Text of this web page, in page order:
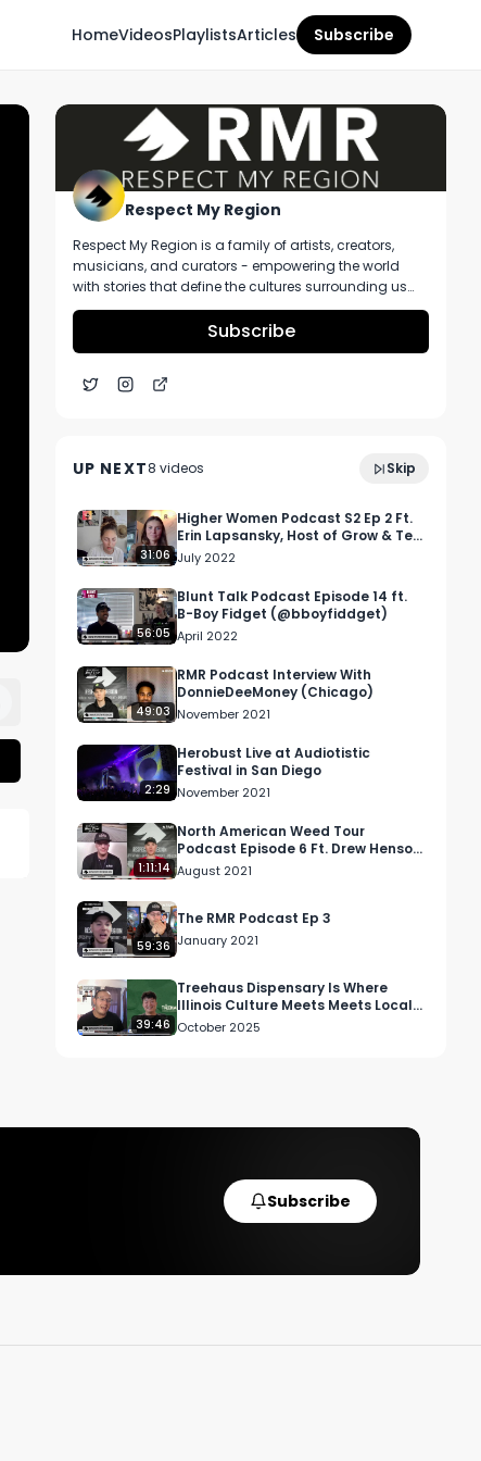
HomeVideosPlaylistsArticles Subscribe
Respect My Region
Respect My Region is a family of artists, creators,
musicians, and curators - empowering the world
with stories that define the cultures surrounding us
every day. We incorporate music, cannabis,
technology, and a positive lifestyle into a brand that
represents the Pacific Northwest region, where we're
Subscribe
UP NEXT8 videos Skip
December 2020
31:06
Higher Women Podcast S2 Ep 2 Ft.
Erin Lapsansky, Host of Grow & Tell
Podcast
July 2022
56:05
Blunt Talk Podcast Episode 14 ft.
B-Boy Fidget (@bboyfiddget)
April 2022
49:03
RMR Podcast Interview With
DonnieDeeMoney (Chicago)
November 2021
2:29
Herobust Live at Audiotistic
Festival in San Diego
November 2021
1:11:14
North American Weed Tour
Podcast Episode 6 Ft. Drew Henson
from TOQI
August 2021
59:36
The RMR Podcast Ep 3
January 2021
39:46
Treehaus Dispensary Is Where
Illinois Culture Meets Meets Local
Cannabis Heart
October 2025
Subscribe